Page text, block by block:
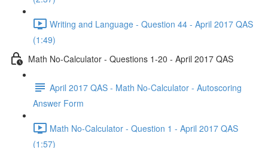
Writing and Language - Question 44 - April 2017 QAS
(1:49)
Math No-Calculator - Questions 1-20 - April 2017 QAS
April 2017 QAS - Math No-Calculator - Autoscoring
Answer Form
Math No-Calculator - Question 1 - April 2017 QAS
(1:57)